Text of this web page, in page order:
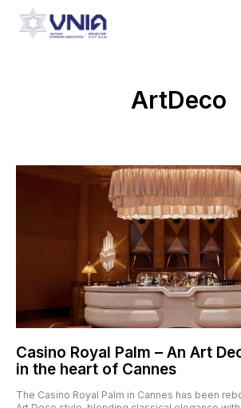
ArtDeco
Casino Royal Palm – An Art
in the heart of Cannes
The Casino Royal Palm in Cannes has been